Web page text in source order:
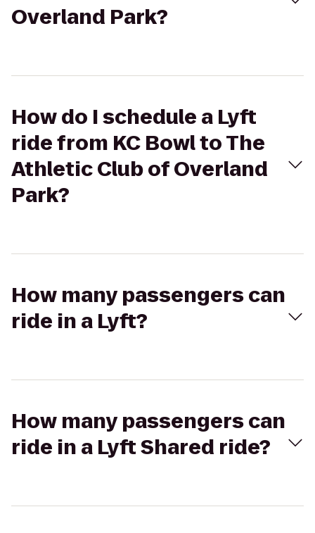
Overland Park?
How do I schedule a Lyft
ride from KC Bowl to The
Athletic Club of Overland
Park?
How many passengers can
ride in a Lyft?
How many passengers can
ride in a Lyft Shared ride?